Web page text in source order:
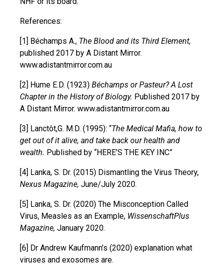
References:
[1] Béchamps A., The Blood and its Third Element,
published 2017 by A Distant Mirror.
www.adistantmirror.com.au
[2] Hume E.D. (1923) Béchamps or Pasteur? A Lost
Chapter in the History of Biology. Published 2017 by
A Distant Mirror. www.adistantmirror.com.au
[3] Lanctôt,G. M.D. (1995): “The Medical Mafia, how to
get out of it alive, and take back our health and
wealth. Published by “HERE’S THE KEY INC”
[4] Lanka, S. Dr. (2015) Dismantling the Virus Theory,
Nexus Magazine, June/July 2020.
[5] Lanka, S. Dr. (2020) The Misconception Called
Virus, Measles as an Example, WissenschaftPlus
Magazine, January 2020.
[6] Dr Andrew Kaufmann’s (2020) explanation what
viruses and exosomes are.